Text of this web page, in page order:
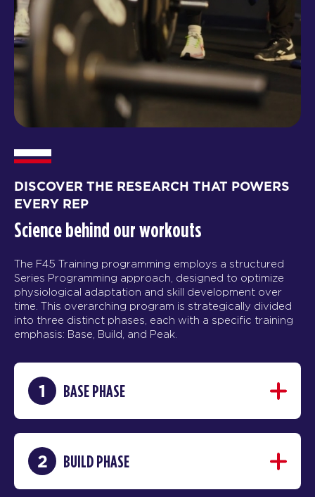
DISCOVER THE RESEARCH THAT POWERS
EVERY REP
Science behind our workouts
The F45 Training programming employs a structured
Series Programming approach, designed to optimize
physiological adaptation and skill development over
time. This overarching program is strategically divided
into three distinct phases, each with a specific training
emphasis: Base, Build, and Peak.
1 BASE PHASE
2 BUILD PHASE